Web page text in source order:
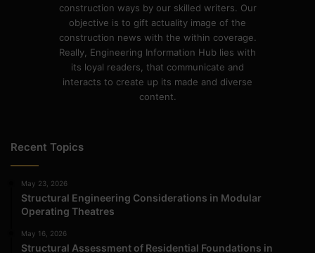
construction ways by our skilled writers. Our
objective is to gift actuality image of the
construction news with the within coverage.
Really, Engineering Information Hub lies with
its loyal readers, that communicate and
interacts to create up its made and diverse
content.
Recent Topics
May 23, 2026
Structural Engineering Considerations in Modular
Operating Theatres
May 16, 2026
Structural Assessment of Residential Foundations in